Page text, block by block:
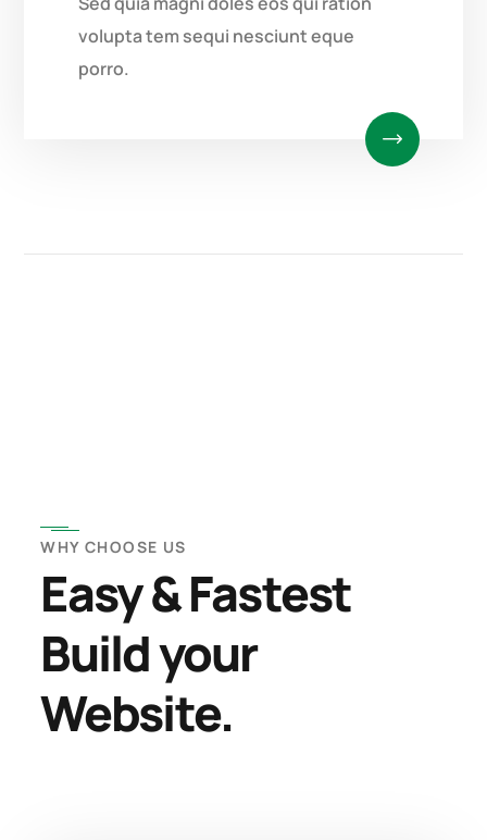
volupta tem sequi nesciunt eque
porro.
WHY CHOOSE US
Easy & Fastest
Build your
Website.